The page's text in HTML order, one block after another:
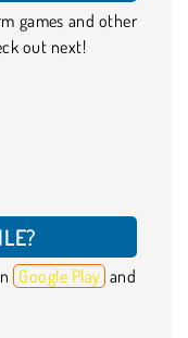
games and other
out next!
Google Play and